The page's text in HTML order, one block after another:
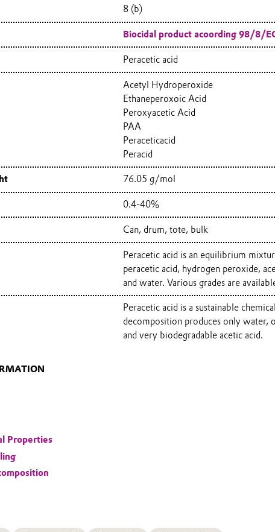
8 (b)
Biocidal product acoording 98/8/
Peracetic acid
Acetyl Hydroperoxide
Ethaneperoxoic Acid
Peroxyacetic Acid
PAA
Peraceticacid
Peracid
76.05 g/mol
0.4-40%
Can, drum, tote, bulk
Peracetic acid is an equilibrium
peracetic acid, hydrogen peroxide,
and water. Various grades are
Peracetic acid is a sustainable
decomposition produces only water,
and very biodegradable acetic acid.
Properties